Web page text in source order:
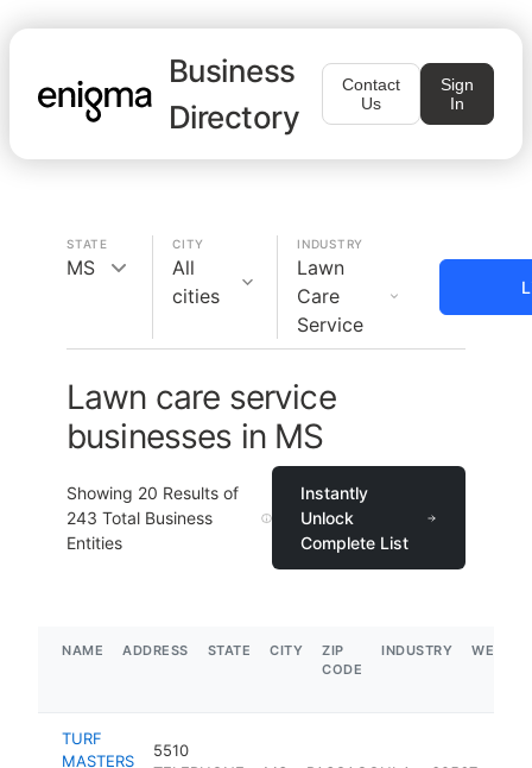
Business
Directory
Contact
Us
Sign
In
STATE
MS
CITY
All
cities
INDUSTRY
Lawn
Care
Service
Lawn care service
businesses in MS
Showing 20 Results of
243 Total Business
Entities
Instantly
Unlock
Complete List
NAME ADDRESS STATE CITY
ZIP
CODE
INDUSTRY
TURF
MASTERS
5510